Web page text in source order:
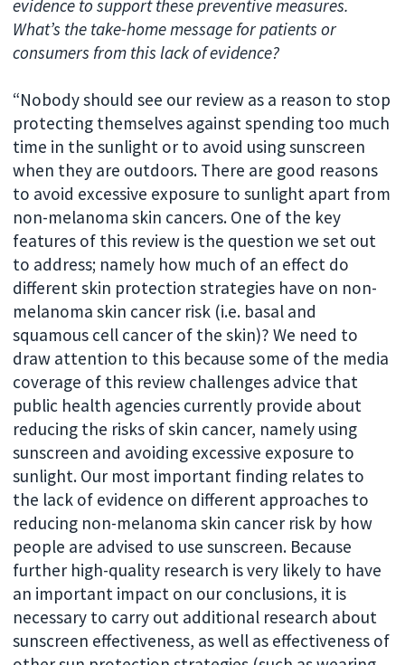
evidence to support these preventive measures.
What’s the take-home message for patients or
consumers from this lack of evidence?
“Nobody should see our review as a reason to stop
protecting themselves against spending too much
time in the sunlight or to avoid using sunscreen
when they are outdoors. There are good reasons
to avoid excessive exposure to sunlight apart from
non-melanoma skin cancers. One of the key
features of this review is the question we set out
to address; namely how much of an effect do
different skin protection strategies have on non-
melanoma skin cancer risk (i.e. basal and
squamous cell cancer of the skin)? We need to
draw attention to this because some of the media
coverage of this review challenges advice that
public health agencies currently provide about
reducing the risks of skin cancer, namely using
sunscreen and avoiding excessive exposure to
sunlight. Our most important finding relates to
the lack of evidence on different approaches to
reducing non-melanoma skin cancer risk by how
people are advised to use sunscreen. Because
further high-quality research is very likely to have
an important impact on our conclusions, it is
necessary to carry out additional research about
sunscreen effectiveness, as well as effectiveness of